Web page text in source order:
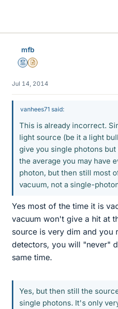
mfb
MentorInsights Author
Jul 14, 2014
vanhees71 said:
This is already incorrect.
light source (be it a light
give you single photons
the average you may have
photon, but then still most
vacuum, not a single-
Yes most of the time it is
vacuum won't give a hit at
source is very dim and you
detectors, you will "never"
same time.
Yes, but then still the
single photons. It's only